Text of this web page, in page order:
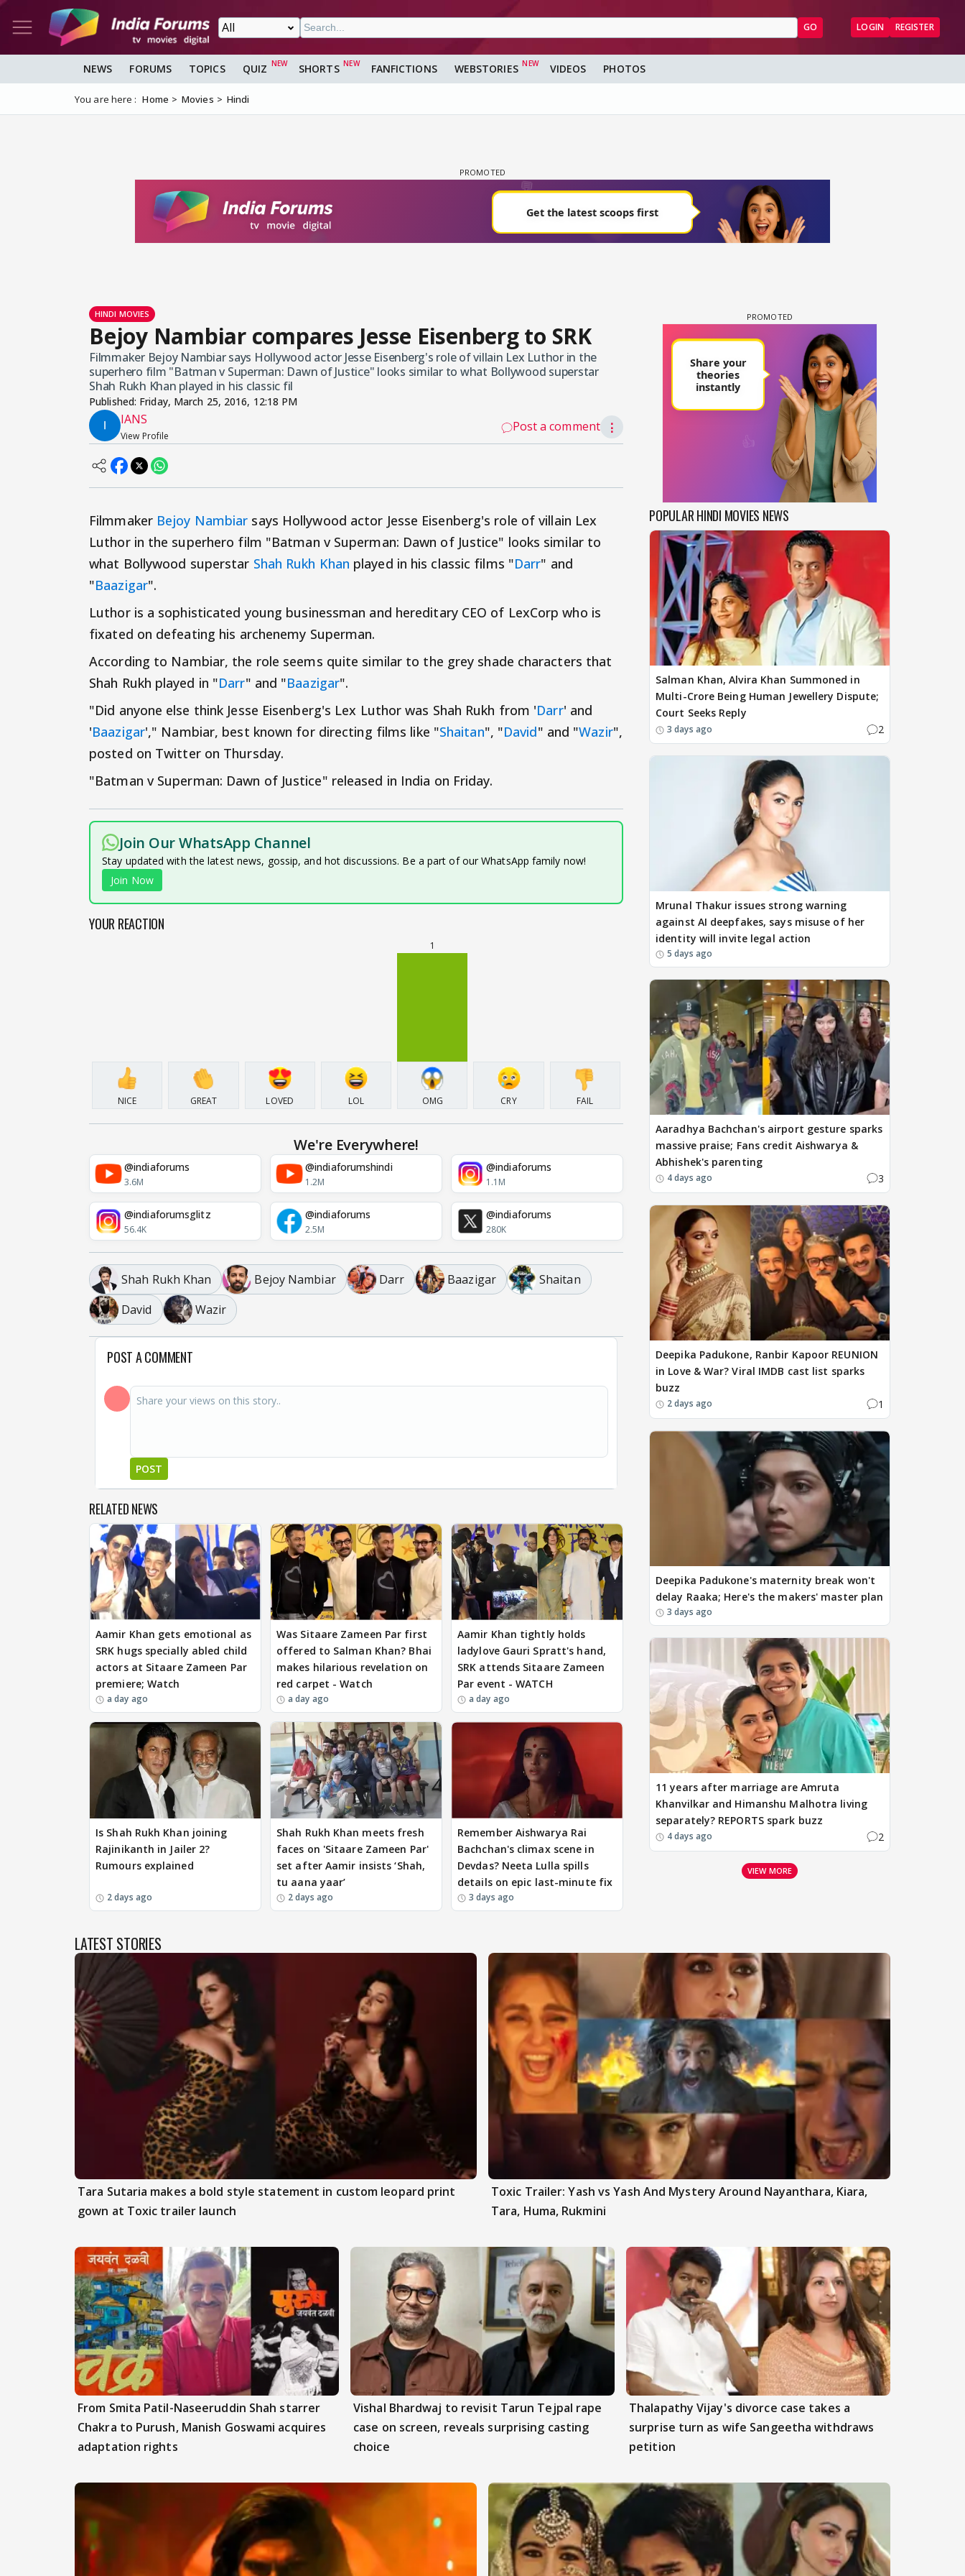
GO LOGIN REGISTER
NEWS FORUMS TOPICS QUIZ SHORTS FANFICTIONS WEBSTORIES VIDEOS PHOTOS
You are here : Home Movies Hindi
HINDI MOVIES
Bejoy Nambiar compares Jesse Eisenberg to SRK
Filmmaker Bejoy Nambiar says Hollywood actor Jesse Eisenberg's role of villain Lex Luthor in the
superhero film "Batman v Superman: Dawn of Justice" looks similar to what Bollywood superstar
Shah Rukh Khan played in his classic fil
Published: Friday, March 25, 2016, 12:18 PM
IANS
View Profile
Post a comment ⋮
Filmmaker Bejoy Nambiar says Hollywood actor Jesse Eisenberg's role of villain Lex
Luthor in the superhero film "Batman v Superman: Dawn of Justice" looks similar to
what Bollywood superstar Shah Rukh Khan played in his classic films "Darr" and
"Baazigar".
Luthor is a sophisticated young businessman and hereditary CEO of LexCorp who is
fixated on defeating his archenemy Superman.
According to Nambiar, the role seems quite similar to the grey shade characters that
Shah Rukh played in "Darr" and "Baazigar".
"Did anyone else think Jesse Eisenberg's Lex Luthor was Shah Rukh from 'Darr' and
'Baazigar'," Nambiar, best known for directing films like "Shaitan", "David" and "Wazir",
posted on Twitter on Thursday.
"Batman v Superman: Dawn of Justice" released in India on Friday.
Join Our WhatsApp Channel
Stay updated with the latest news, gossip, and hot discussions. Be a part of our WhatsApp family now!
Join Now
YOUR REACTION
NICE GREAT LOVED LOL
1
OMG CRY FAIL
We're Everywhere!
@indiaforums
3.6M
@indiaforumshindi
1.2M
@indiaforums
1.1M
@indiaforumsglitz
56.4K
@indiaforums
2.5M
@indiaforums
280K
Shah Rukh Khan Bejoy Nambiar Darr Baazigar
Shaitan
David
Wazir
POST A COMMENT
POST
RELATED NEWS
Aamir Khan gets emotional as
SRK hugs specially abled child
actors at Sitaare Zameen Par
premiere; Watch
a day ago
Was Sitaare Zameen Par first
offered to Salman Khan? Bhai
makes hilarious revelation on
red carpet - Watch
a day ago
Aamir Khan tightly holds
ladylove Gauri Spratt's hand,
SRK attends Sitaare Zameen
Par event - WATCH
a day ago
Is Shah Rukh Khan joining
Rajinikanth in Jailer 2?
Rumours explained
2 days ago
Shah Rukh Khan meets fresh
faces on 'Sitaare Zameen Par'
set after Aamir insists ‘Shah,
tu aana yaar’
2 days ago
Remember Aishwarya Rai
Bachchan's climax scene in
Devdas? Neeta Lulla spills
details on epic last-minute fix
3 days ago
POPULAR HINDI MOVIES NEWS
Salman Khan, Alvira Khan Summoned in
Multi-Crore Being Human Jewellery Dispute;
Court Seeks Reply
3 days ago 2
Mrunal Thakur issues strong warning
against AI deepfakes, says misuse of her
identity will invite legal action
5 days ago
Aaradhya Bachchan's airport gesture sparks
massive praise; Fans credit Aishwarya &
Abhishek's parenting
4 days ago 3
Deepika Padukone, Ranbir Kapoor REUNION
in Love & War? Viral IMDB cast list sparks
buzz
2 days ago 1
Deepika Padukone's maternity break won't
delay Raaka; Here's the makers' master plan
3 days ago
11 years after marriage are Amruta
Khanvilkar and Himanshu Malhotra living
separately? REPORTS spark buzz
4 days ago 2
VIEW MORE
LATEST STORIES
Tara Sutaria makes a bold style statement in custom leopard print
gown at Toxic trailer launch
Toxic Trailer: Yash vs Yash And Mystery Around Nayanthara, Kiara,
Tara, Huma, Rukmini
From Smita Patil-Naseeruddin Shah starrer
Chakra to Purush, Manish Goswami acquires
adaptation rights
Vishal Bhardwaj to revisit Tarun Tejpal rape
case on screen, reveals surprising casting
choice
Thalapathy Vijay's divorce case takes a
surprise turn as wife Sangeetha withdraws
petition